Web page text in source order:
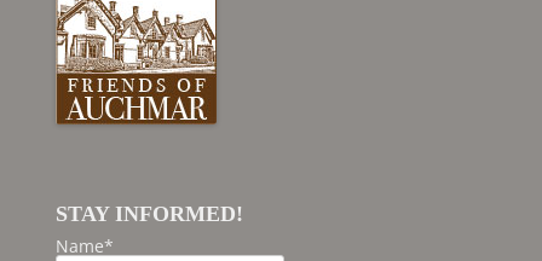
STAY INFORMED!
Name*